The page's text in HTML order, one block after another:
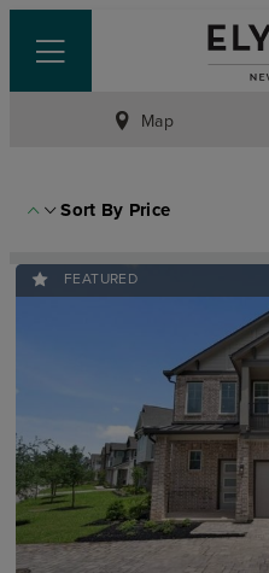
Map
Sort By Price
FEATURED